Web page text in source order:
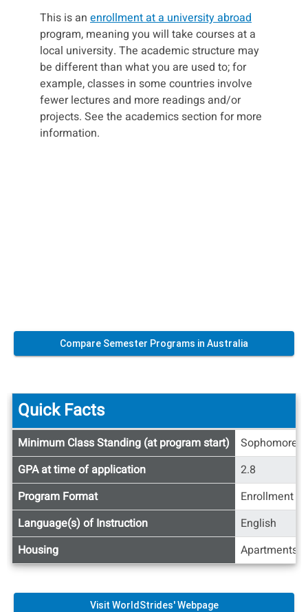
This is an enrollment at a university abroad
program, meaning you will take courses at a
local university. The academic structure may
be different than what you are used to; for
example, classes in some countries involve
fewer lectures and more readings and/or
projects. See the academics section for more
information.
Compare Semester Programs in Australia
Quick
Facts
Quick Facts
Minimum Class Standing (at program start)
Sophomore
GPA at time of application
2.8
Program Format
Enrollment
Language(s) of Instruction
English
Housing
Apartments/
Visit WorldStrides' Webpage